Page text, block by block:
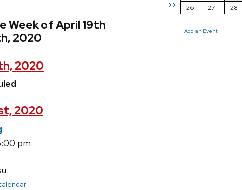
>>
26
27 28
Add an Event
Week of April 19th
2020
2020
2020
pm